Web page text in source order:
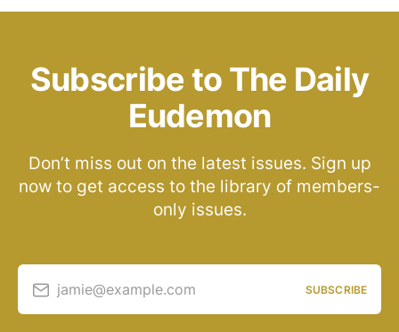
Subscribe to The Daily
Eudemon
Don’t miss out on the latest issues. Sign up
now to get access to the library of members-
only issues.
jamie@example.com SUBSCRIBE